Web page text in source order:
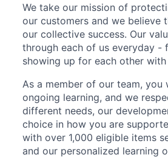
We take our mission of
our customers and we believe
our collective success. Our
through each of us everyday -
showing up for each other
As a member of our team,
ongoing learning, and we
different needs, our
choice in how you are
with over 1,000 eligible items
and our personalized learning